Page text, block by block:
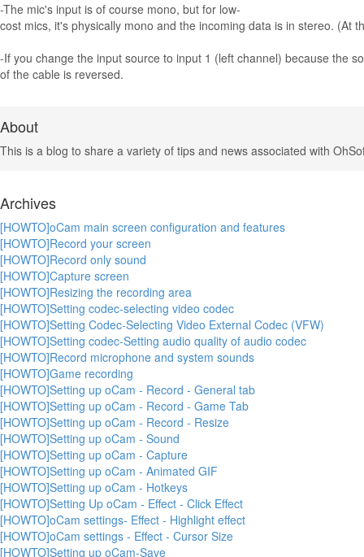
-The mic's input is of course mono, but for low-
cost mics, it's physically mono and the incoming data is in stereo.
-If you change the input source to input 1 (left channel) because the
of the cable is reversed.
About
This is a blog to share a variety of tips and news associated with
Archives
[HOWTO]oCam main screen configuration and features
[HOWTO]Record your screen
[HOWTO]Record only sound
[HOWTO]Capture screen
[HOWTO]Resizing the recording area
[HOWTO]Setting codec-selecting video codec
[HOWTO]Setting Codec-Selecting Video External Codec (VFW)
[HOWTO]Setting codec-Setting audio quality of audio codec
[HOWTO]Record microphone and system sounds
[HOWTO]Game recording
[HOWTO]Setting up oCam - Record - General tab
[HOWTO]Setting up oCam - Record - Game Tab
[HOWTO]Setting up oCam - Record - Resize
[HOWTO]Setting up oCam - Sound
[HOWTO]Setting up oCam - Capture
[HOWTO]Setting up oCam - Animated GIF
[HOWTO]Setting up oCam - Hotkeys
[HOWTO]Setting Up oCam - Effect - Click Effect
[HOWTO]oCam settings- Effect - Highlight effect
[HOWTO]oCam settings - Effect - Cursor Size
[HOWTO]Setting up oCam-Save